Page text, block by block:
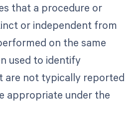
that a procedure or
or independent from
on the same
used to identify
are not typically reported
appropriate under the